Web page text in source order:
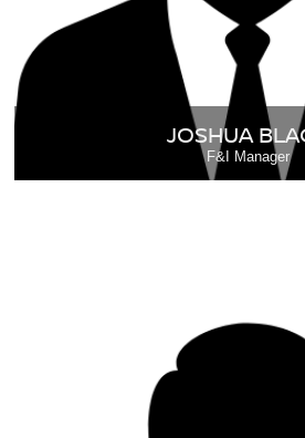
JOSHUA
F&I Manager